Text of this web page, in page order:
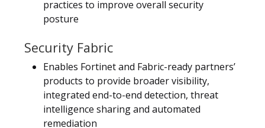
practices to improve overall security
posture
Security Fabric
Enables Fortinet and Fabric-ready partners’
products to provide broader visibility,
integrated end-to-end detection, threat
intelligence sharing and automated
remediation